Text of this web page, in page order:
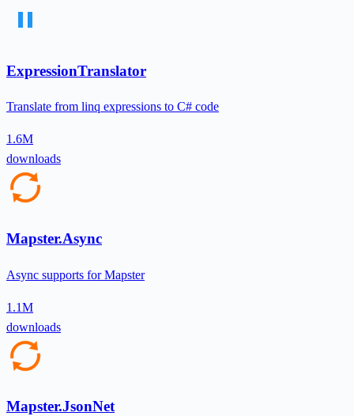
ExpressionTranslator
Translate from linq expressions to C# code
1.6M
downloads
Mapster.Async
Async supports for Mapster
1.1M
downloads
Mapster.JsonNet